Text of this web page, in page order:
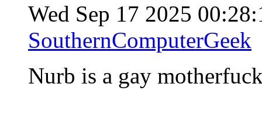
Wed Sep 17 2025
SouthernComputerGeek
Nurb is a gay